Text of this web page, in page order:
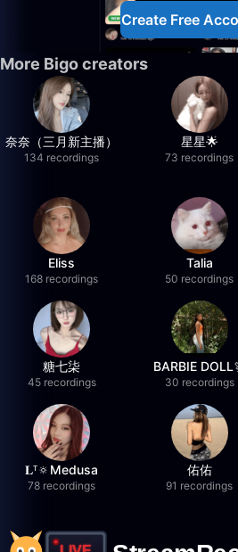
Create Free
More Bigo creators
奈奈（三月新主播）
134 recordings
星星🌟
73 recordings
Eliss
168 recordings
Talia
50 recordings
糖七柒
45 recordings
BARBIE
30 recordings
𝐋ᵀ🔅Medusa
78 recordings
佑佑
91 recordings